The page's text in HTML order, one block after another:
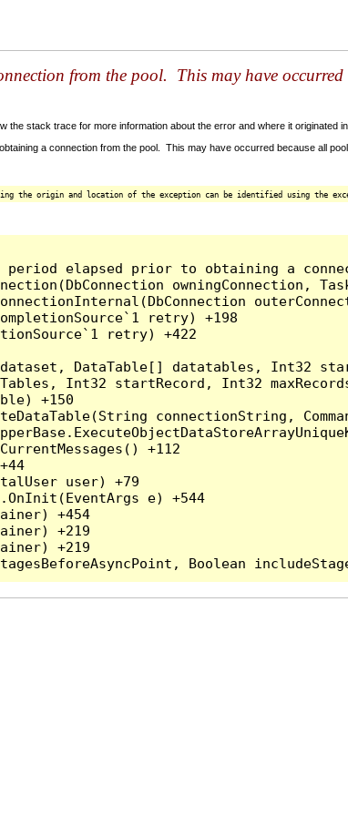
from the pool. This may have
stack trace for more information about the error and where it originated in
a connection from the pool. This may have occurred because all
the origin and location of the exception can be identified using the
elapsed prior to obtaining a
owningConnection,
retry) +198
retry) +422
DataTable[] datatables, Int32
Int32 startRecord, Int32
+150
connectionString,
+112
user) +79
e) +544
+454
+219
+219